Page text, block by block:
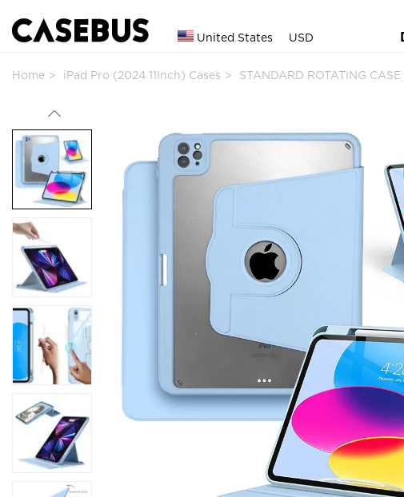
United States USD
Home iPad Pro (2024 11Inch) Cases STANDARD ROTATING CASE